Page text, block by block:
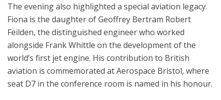
The evening also highlighted a special aviation legacy.
Fiona is the daughter of Geoffrey Bertram Robert
Feilden, the distinguished engineer who worked
alongside Frank Whittle on the development of the
world’s first jet engine. His contribution to British
aviation is commemorated at Aerospace Bristol, where
seat D7 in the conference room is named in his honour.